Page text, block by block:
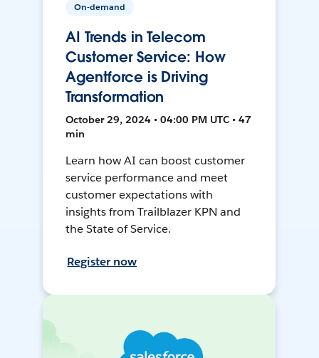
On-demand
AI Trends in Telecom
Customer Service: How
Agentforce is Driving
Transformation
October 29, 2024 • 04:00 PM UTC • 47
min
Learn how AI can boost customer
service performance and meet
customer expectations with
insights from Trailblazer KPN and
the State of Service.
Register now